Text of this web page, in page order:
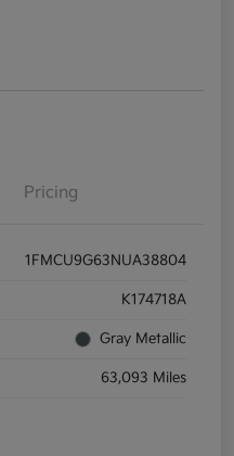
Pricing
1FMCU9G63NUA38804
K174718A
Gray Metallic
63,093 Miles